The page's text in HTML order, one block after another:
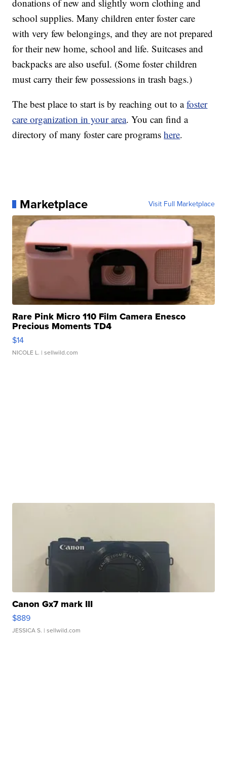
donations of new and slightly worn clothing and
school supplies. Many children enter foster care
with very few belongings, and they are not prepared
for their new home, school and life. Suitcases and
backpacks are also useful. (Some foster children
must carry their few possessions in trash bags.)
The best place to start is by reaching out to afoster
care organization in your area. You can find a
directory of many foster care programshere.
Marketplace Visit Full Marketplace
Rare Pink Micro 110 Film Camera Enesco
Precious Moments TD4
$14
NICOLE L. | sellwild.com
Canon Gx7 mark III
$889
JESSICA S. | sellwild.com